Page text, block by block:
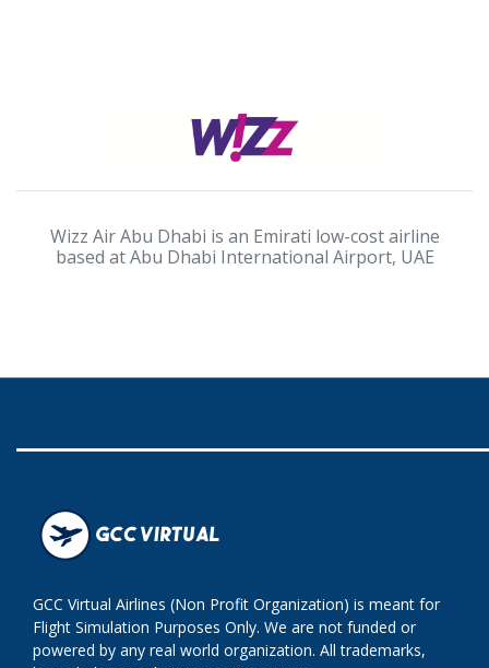
Wizz Air Abu Dhabi is an Emirati low-cost airline
based at Abu Dhabi International Airport, UAE
GCC Virtual Airlines (Non Profit Organization) is meant for
Flight Simulation Purposes Only. We are not funded or
powered by any real world organization. All trademarks,